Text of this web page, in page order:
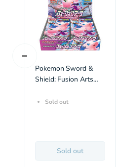
Pokemon Sword &
Shield: Fusion Arts
(JP)Sold out
Sold out